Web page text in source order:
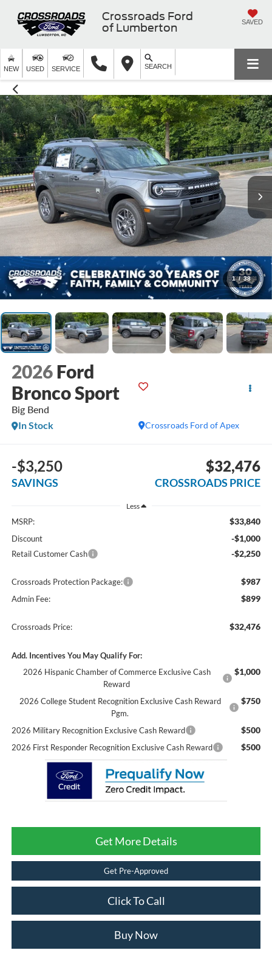
Crossroads Ford
of Lumberton
SAVED
NEW USED SERVICE SEARCH
1 / 38
2026 Ford
Bronco Sport
Big Bend
Crossroads Ford of Apex
In Stock
-$3,250
SAVINGS
$32,476
CROSSROADS PRICE
Less
MSRP: $33,840
Discount -$1,000
Retail Customer Cash -$2,250
Crossroads Protection Package: $987
Admin Fee: $899
Crossroads Price: $32,476
Add. Incentives You May Qualify For:
2026 Hispanic Chamber of Commerce Exclusive Cash
Reward
$1,000
2026 College Student Recognition Exclusive Cash Reward
Pgm.
$750
2026 Military Recognition Exclusive Cash Reward $500
2026 First Responder Recognition Exclusive Cash Reward $500
Get More Details
Get Pre-Approved
Click To Call
Buy Now